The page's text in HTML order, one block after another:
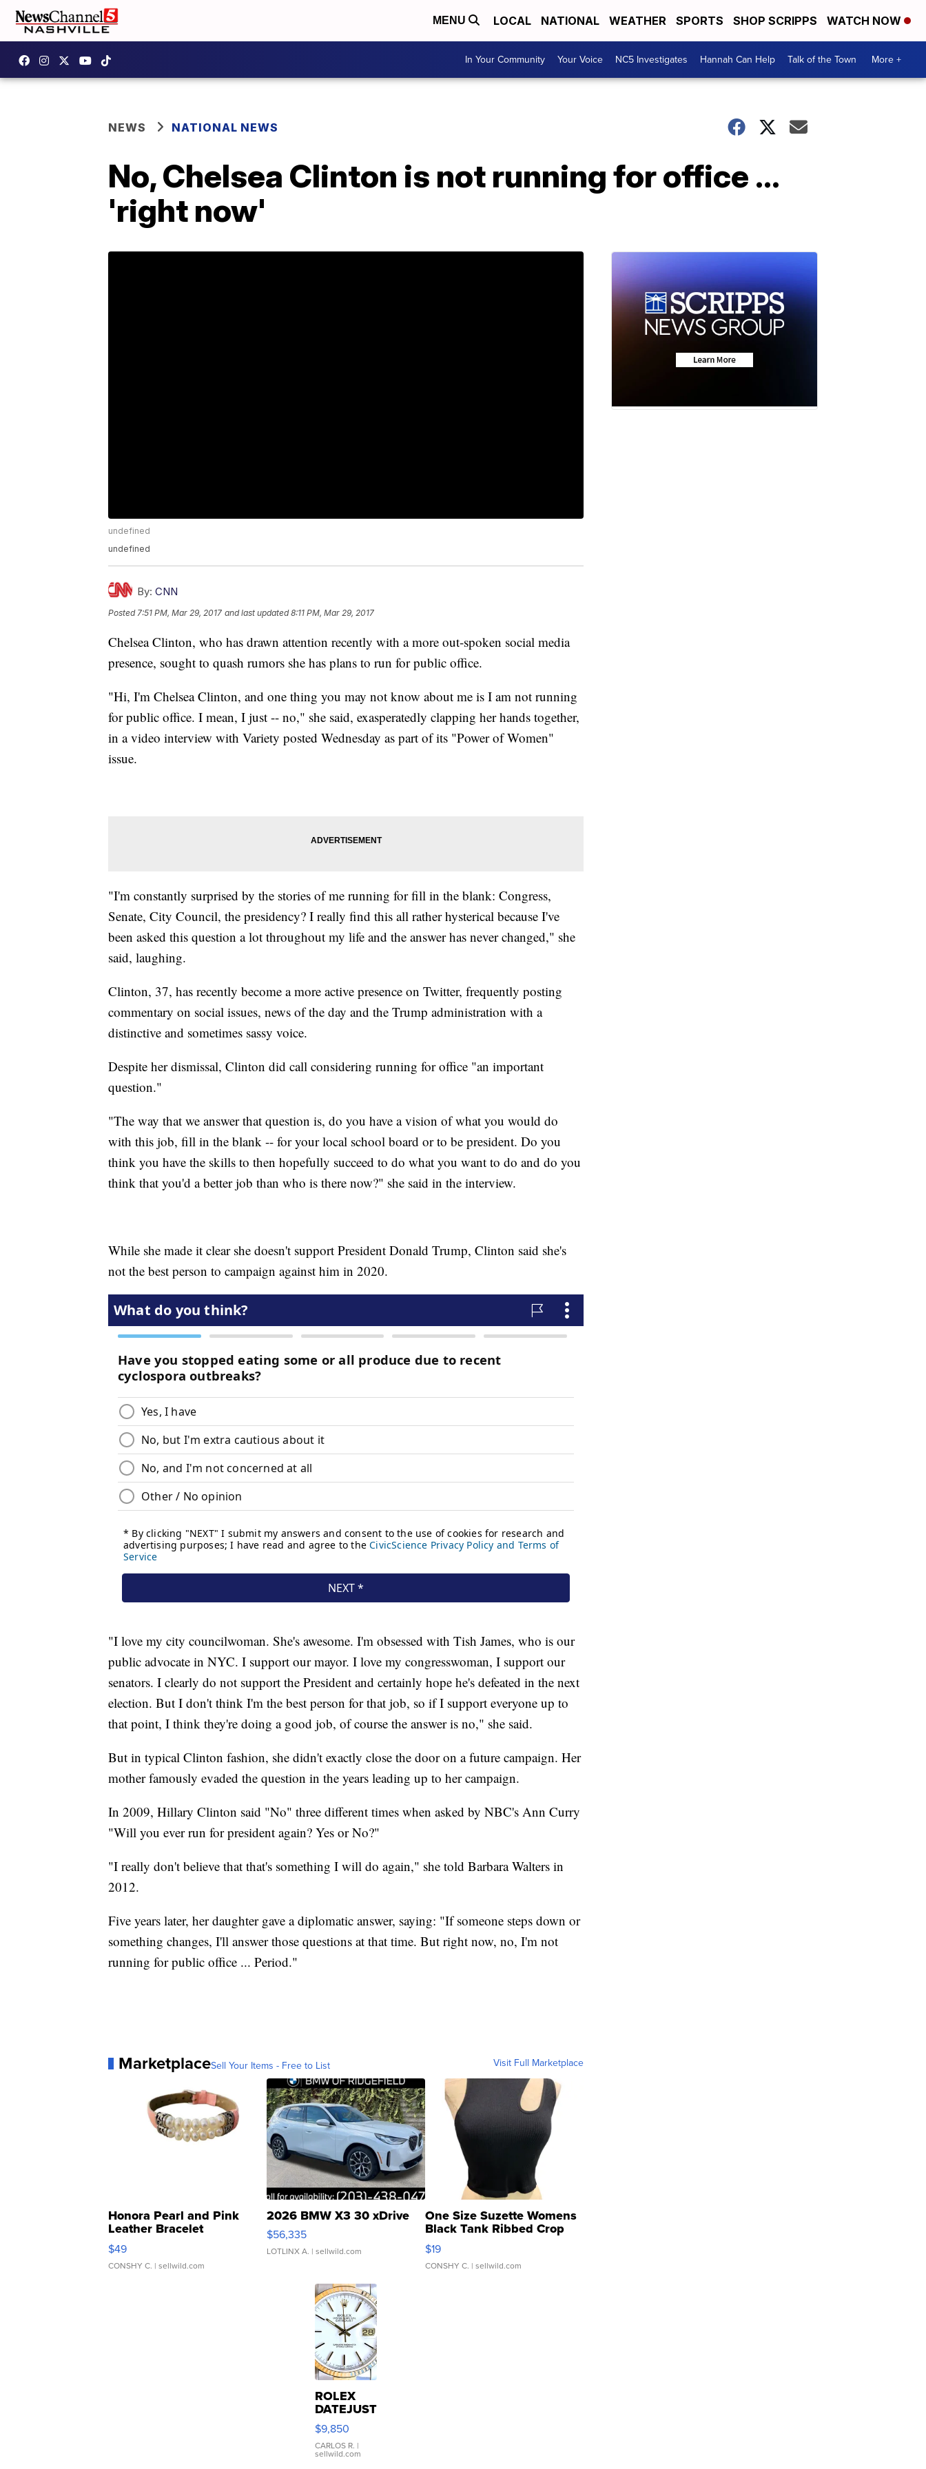
MENU LOCAL NATIONAL WEATHER SPORTS SHOP SCRIPPS WATCH NOW
In Your Community Your Voice NC5 Investigates Hannah Can Help Talk of the Town More +
NEWS NATIONAL NEWS
No, Chelsea Clinton is not running for office ...
'right now'
undefined
undefined
By: CNN
Posted7:51 PM, Mar 29, 2017 and last updated 8:11 PM, Mar 29, 2017
Chelsea Clinton, who has drawn attention recently with a more out-spoken social media
presence, sought to quash rumors she has plans to run for public office.
"Hi, I'm Chelsea Clinton, and one thing you may not know about me is I am not running
for public office. I mean, I just -- no," she said, exasperatedly clapping her hands together,
in a video interview with Variety posted Wednesday as part of its "Power of Women"
issue.
"I'm constantly surprised by the stories of me running for fill in the blank: Congress,
Senate, City Council, the presidency? I really find this all rather hysterical because I've
been asked this question a lot throughout my life and the answer has never changed," she
said, laughing.
Clinton, 37, has recently become a more active presence on Twitter, frequently posting
commentary on social issues, news of the day and the Trump administration with a
distinctive and sometimes sassy voice.
Despite her dismissal, Clinton did call considering running for office "an important
question."
"The way that we answer that question is, do you have a vision of what you would do
with this job, fill in the blank -- for your local school board or to be president. Do you
think you have the skills to then hopefully succeed to do what you want to do and do you
think that you'd a better job than who is there now?" she said in the interview.
While she made it clear she doesn't support President Donald Trump, Clinton said she's
not the best person to campaign against him in 2020.
"I love my city councilwoman. She's awesome. I'm obsessed with Tish James, who is our
public advocate in NYC. I support our mayor. I love my congresswoman, I support our
senators. I clearly do not support the President and certainly hope he's defeated in the next
election. But I don't think I'm the best person for that job, so if I support everyone up to
that point, I think they're doing a good job, of course the answer is no," she said.
But in typical Clinton fashion, she didn't exactly close the door on a future campaign. Her
mother famously evaded the question in the years leading up to her campaign.
In 2009, Hillary Clinton said "No" three different times when asked by NBC's Ann Curry
"Will you ever run for president again? Yes or No?"
"I really don't believe that that's something I will do again," she told Barbara Walters in
2012.
Five years later, her daughter gave a diplomatic answer, saying: "If someone steps down or
something changes, I'll answer those questions at that time. But right now, no, I'm not
running for public office ... Period."
MarketplaceSell Your Items - Free to List Visit Full Marketplace
Honora Pearl and Pink
Leather Bracelet
Adjustable Buckle Clo...
$49
CONSHY C. | sellwild.com
2026 BMW X3 30 xDrive
$56,335
LOTLINX A. | sellwild.com
One Size Suzette Womens
Black Tank Ribbed Crop
Asymmetrical ...
$19
CONSHY C. | sellwild.com
ROLEX
DATEJUST
16233
WHITE
DIAL
FLUTED
$9,850
CARLOS R. |
sellwild.com